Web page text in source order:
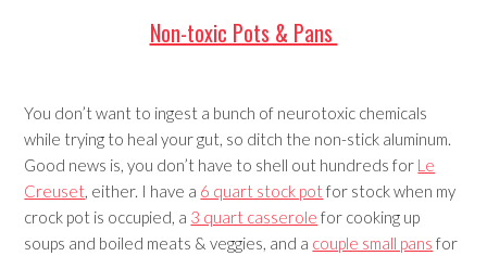
Non-toxic Pots & Pans
You don’t want to ingest a bunch of neurotoxic chemicals
while trying to heal your gut, so ditch the non-stick aluminum.
Good news is, you don’t have to shell out hundreds for Le
Creuset, either. I have a 6 quart stock potfor stock when my
crock pot is occupied, a 3 quart casserole for cooking up
soups and boiled meats & veggies, and a couple small pans for